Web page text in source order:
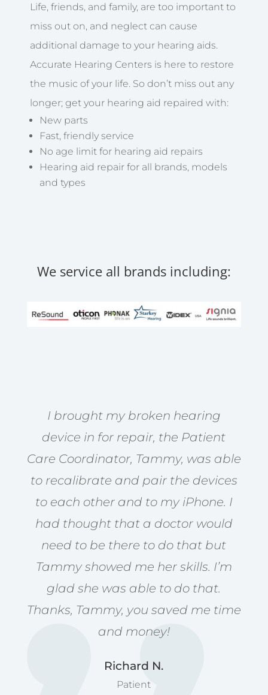
Life, friends, and family, are too important to
miss out on, and neglect can cause
additional damage to your hearing aids.
Accurate Hearing Centers is here to restore
the music of your life. So don’t miss out any
longer; get your hearing aid repaired with:
New parts
Fast, friendly service
No age limit for hearing aid repairs
Hearing aid repair for all brands, models
and types
We service all brands including:
I brought my broken hearing
device in for repair, the Patient
Care Coordinator, Tammy, was able
to recalibrate and pair the devices
to each other and to my iPhone. I
had thought that a doctor would
need to be there to do that but
Tammy showed me her skills. I’m
glad she was able to do that.
Thanks, Tammy, you saved me time
and money!
Richard N.
Patient